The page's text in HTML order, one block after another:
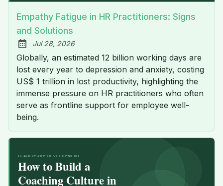
Empathy Fatigue in HR Practitioners: Signs
and Solutions
Published:
Jul 28, 2026
Globally, an estimated 12 billion working days are
lost every year to depression and anxiety, costing
US$ 1 trillion in lost productivity, highlighting the
immense pressure on HR practitioners who often
serve as frontline support for employee well-
being.